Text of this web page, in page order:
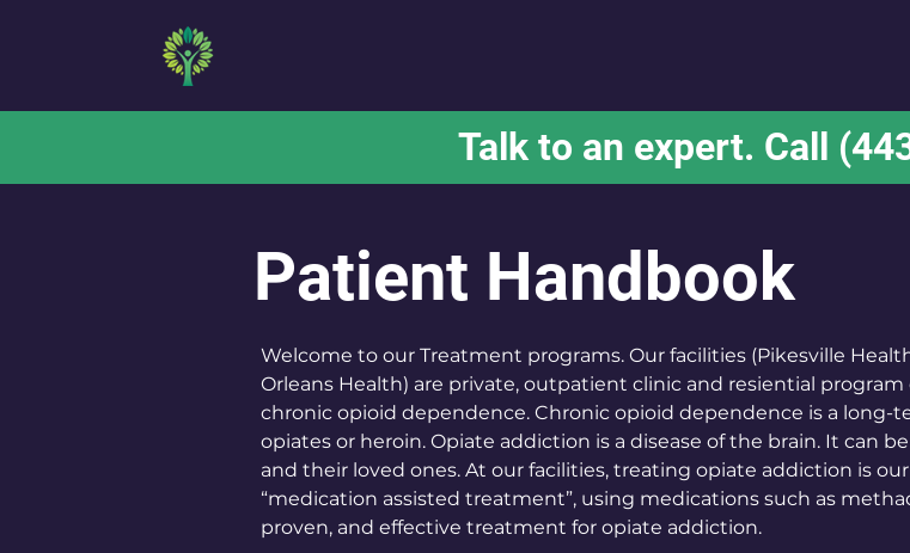
Talk to an expert. Call
Patient Handbook
Welcome to our Treatment programs. Our facilities (Pikesville
Orleans Health) are private, outpatient clinic and resiential
chronic opioid dependence. Chronic opioid dependence is a long-
opiates or heroin. Opiate addiction is a disease of the brain. It can
and their loved ones. At our facilities, treating opiate addiction is
“medication assisted treatment”, using medications such as
proven, and effective treatment for opiate addiction.